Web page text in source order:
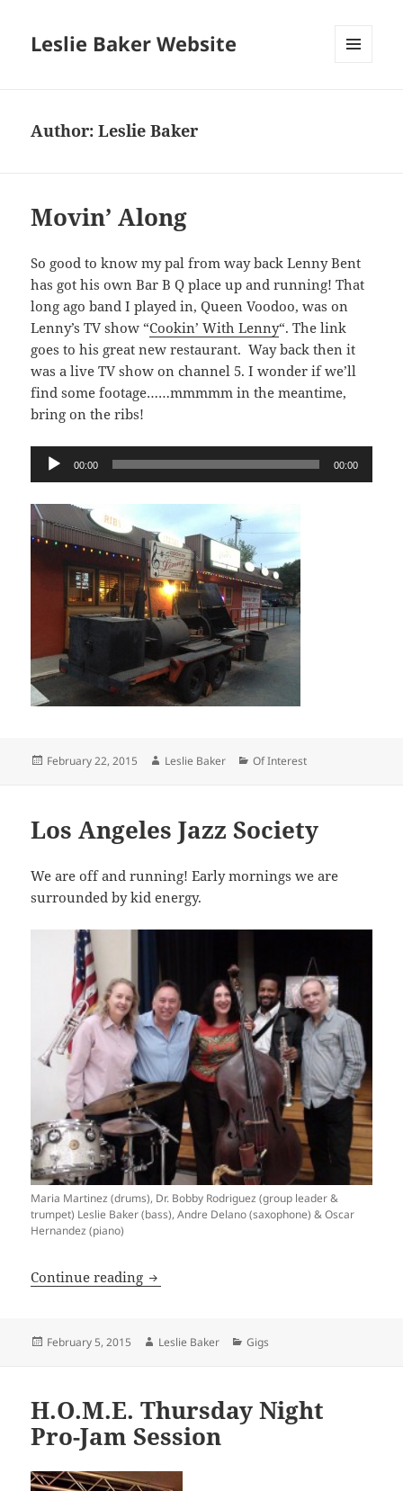
Leslie Baker Website
Author:Leslie Baker
Movin’ Along
So good to know my pal from way back Lenny Bent
has got his own Bar B Q place up and running! That
long ago band I played in, Queen Voodoo, was on
Lenny’s TV show “Cookin’ With Lenny“. The link
goes to his great new restaurant. Way back then it
was a live TV show on channel 5. I wonder if we’ll
find some footage……mmmmm in the meantime,
bring on the ribs!
Audio
Player
00:00 00:00
Posted
February 22, 2015 Author
Leslie Baker Categories
Of Interest
Los Angeles Jazz Society
We are off and running! Early mornings we are
surrounded by kid energy.
Maria Martinez (drums), Dr. Bobby Rodriguez (group leader &
trumpet) Leslie Baker (bass), Andre Delano (saxophone) & Oscar
Hernandez (piano)
Continue reading Los Angeles Jazz Society
Posted
February 5, 2015 Author
Leslie Baker Categories
Gigs
H.O.M.E. Thursday Night
Pro-Jam Session